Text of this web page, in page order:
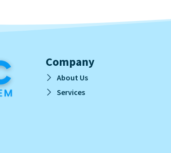
Company
About Us
Services